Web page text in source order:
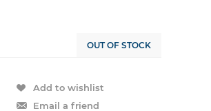
OUT OF STOCK